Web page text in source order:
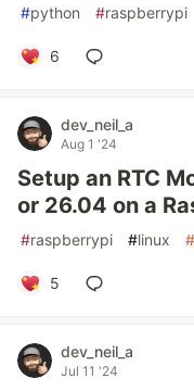
#python #raspberrypi
6
dev_neil_a
Aug 1 '24
Setup an RTC
or 26.04 on a
#raspberrypi #linux #
5
dev_neil_a
Jul 11 '24